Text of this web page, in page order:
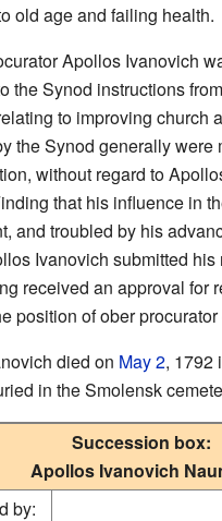
old age and failing health.
Apollos Ivanovich
the Synod instructions
to improving church
the Synod generally were
without regard to
that his influence in
and troubled by his
Ivanovich submitted his
received an approval for
position of ober procurator
died on May 2, 1792
in the Smolensk
Succession box:
Apollos Ivanovich
by: